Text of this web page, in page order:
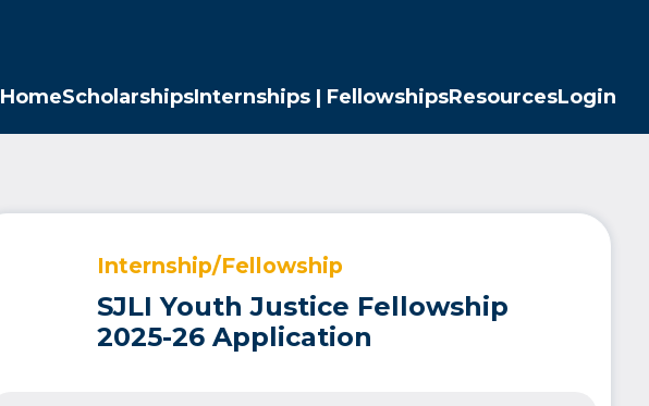
HomeScholarshipsInternships | FellowshipsResourcesLogin
Internship/Fellowship
SJLI Youth Justice Fellowship
2025-26 Application